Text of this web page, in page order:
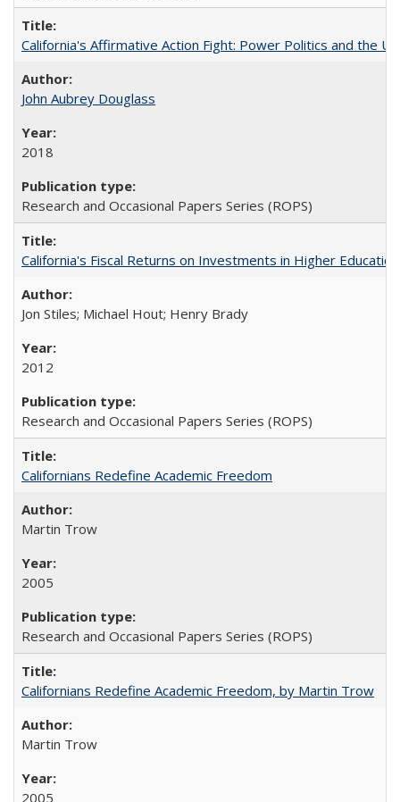
California's Affirmative Action Fight: Power Politics and the
John Aubrey Douglass
2018
Research and Occasional Papers Series (ROPS)
California's Fiscal Returns on Investments in Higher
Jon Stiles; Michael Hout; Henry Brady
2012
Research and Occasional Papers Series (ROPS)
Californians Redefine Academic Freedom
Martin Trow
2005
Research and Occasional Papers Series (ROPS)
Californians Redefine Academic Freedom, by Martin Trow
Martin Trow
2005